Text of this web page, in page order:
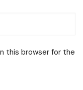
this browser for the